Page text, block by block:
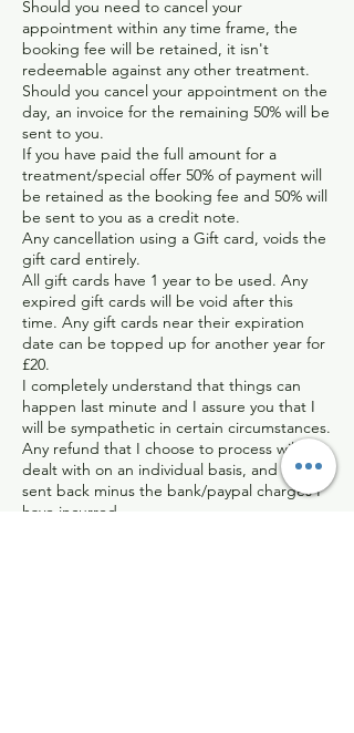
Should you need to cancel your
appointment within any time frame, the
booking fee will be retained, it isn't
redeemable against any other treatment.
Should you cancel your appointment on the
day, an invoice for the remaining 50% will be
sent to you.
If you have paid the full amount for a
treatment/special offer 50% of payment will
be retained as the booking fee and 50% will
be sent to you as a credit note.
Any cancellation using a Gift card, voids the
gift card entirely.
All gift cards have 1 year to be used. Any
expired gift cards will be void after this
time. Any gift cards near their expiration
date can be topped up for another year for
£20.
I completely understand that things can
happen last minute and I assure you that I
will be sympathetic in certain circumstances.
Any refund that I choose to process will be
dealt with on an individual basis, and will be
sent back minus the bank/paypal charges I
have incurred.